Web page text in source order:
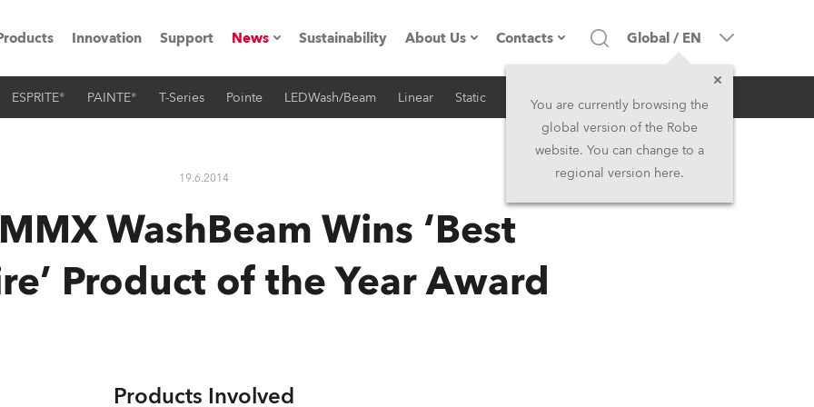
Road
Innovation Support News
Press Releases
Sustainability About Us
Company profile
History
Career
Contacts
Headquarters
Head Office & Factory
Middle East
Global / EN
You are currently browsing the
global version of the Robe
website. You can change to a
regional version here.
ESPRITE® PAINTE® T-Series Pointe LEDWash/Beam Linear Static iSeries Architectural
19.6.2014 RSS
WashBeam Wins ‘Best
Product of the Year Award
Products Involved